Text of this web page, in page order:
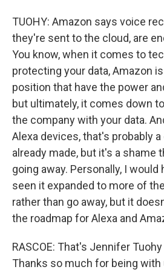
TUOHY: Amazon says voice
they're sent to the cloud, are
You know, when it comes to
protecting your data, Amazon
position that have the power
but ultimately, it comes down
the company with your data.
Alexa devices, that's probably
already made, but it's a shame
going away. Personally, I would
seen it expanded to more of
rather than go away, but it
the roadmap for Alexa and
RASCOE: That's Jennifer
Thanks so much for being with